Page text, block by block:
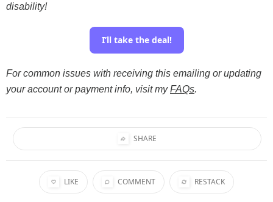
disability!
I’ll take the deal!
For common issues with receiving this emailing or updating
your account or payment info, visit myFAQs.
SHARE
LIKE COMMENT RESTACK